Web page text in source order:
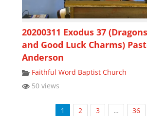
20200311 Exodus 37
and Good Luck Charms)
Anderson
Faithful Word Baptist Church
50 views
1 2 3 … 36